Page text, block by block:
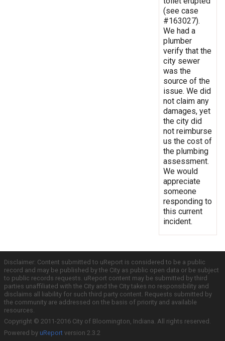
(see case
#163027).
We had a
plumber
verify that the
city sewer
was the
source of the
issue. We did
not claim any
damages, yet
the city did
not reimburse
us the cost of
the plumbing
assessment.
We would
appreciate
someone
responding to
this current
incident.
Disclaimer: Content submitted to uReport is considered to be a public
record and may be published by the City as public open data or be subject
to public records requests. uReport content may be submitted by third
parties unaffiliated with the City and the City takes no responsibility and
disclaims all liability for such third party content. Requests submitted by
the community are addressed on the basis of priority and available
resources.
Copyright © 2011-2016 City of Bloomington, Indiana. All rights reserved.
Powered by uReport version 2.3.2